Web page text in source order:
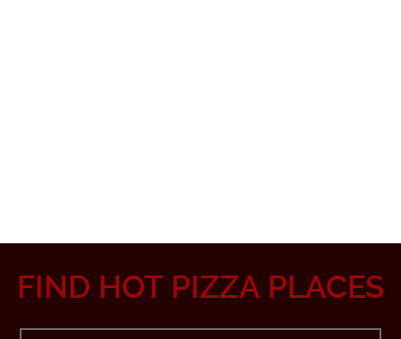
FIND HOT PIZZA PLACES